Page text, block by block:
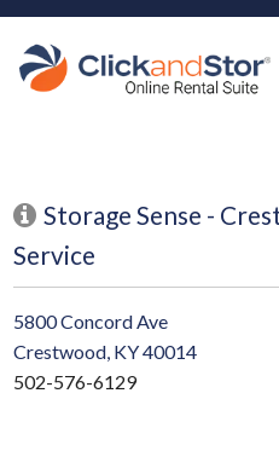
skip to content
Storage Sense -
Service
5800 Concord Ave
Crestwood, KY 40014
502-576-6129